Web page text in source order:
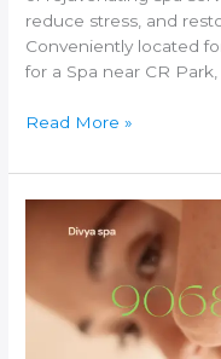
reduce stress, and
Conveniently located
for a Spa near CR
Read More »
Spa
Experience
Relaxation